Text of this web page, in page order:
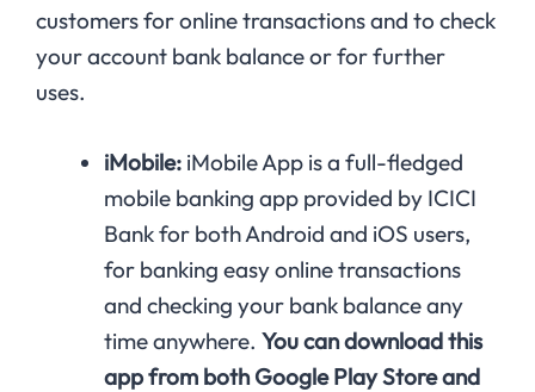
customers for online transactions and to check
your account bank balance or for further
uses.
iMobile: iMobile App is a full-fledged
mobile banking app provided by ICICI
Bank for both Android and iOS users,
for banking easy online transactions
and checking your bank balance any
time anywhere. You can download this
app from both Google Play Store and